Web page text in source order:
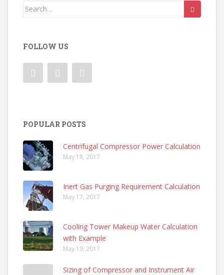
Search
FOLLOW US
POPULAR POSTS
Centrifugal Compressor Power Calculation
May 18, 2017
Inert Gas Purging Requirement Calculation
May 17, 2017
Cooling Tower Makeup Water Calculation
with Example
May 19, 2017
Sizing of Compressor and Instrument Air